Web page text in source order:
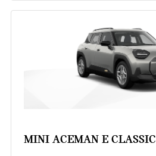
MINI ACEMAN E CLASSIC